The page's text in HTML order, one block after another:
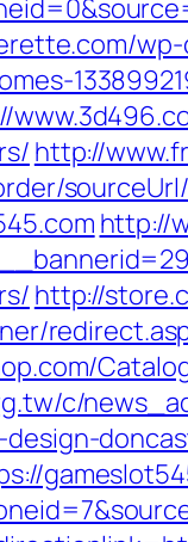
http://
http://
http://
c/